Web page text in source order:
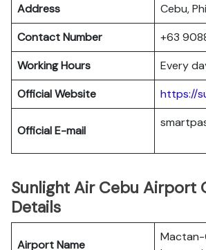
Address
Cebu,
Contact Number
+63
Working Hours
Every
Official Website
https://
Official E-mail
Sunlight Air Cebu Airport
Details
Airport Name
Mactan-